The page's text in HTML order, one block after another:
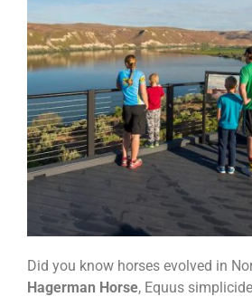
Did you know horses evolved in
Hagerman Horse, Equus